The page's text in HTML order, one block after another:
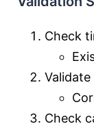
Check
Check